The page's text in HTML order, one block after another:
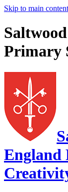
Skip to main content
Primary
England